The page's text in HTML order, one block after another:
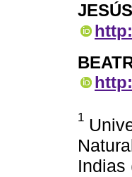
1
Indias